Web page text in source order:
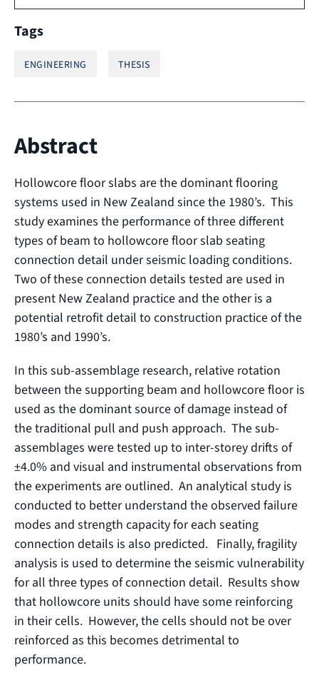
Tags
ENGINEERING THESIS
Abstract
Hollowcore floor slabs are the dominant flooring
systems used in New Zealand since the 1980’s. This
study examines the performance of three different
types of beam to hollowcore floor slab seating
connection detail under seismic loading conditions.
Two of these connection details tested are used in
present New Zealand practice and the other is a
potential retrofit detail to construction practice of the
1980’s and 1990’s.
In this sub-assemblage research, relative rotation
between the supporting beam and hollowcore floor is
used as the dominant source of damage instead of
the traditional pull and push approach. The sub-
assemblages were tested up to inter-storey drifts of
±4.0% and visual and instrumental observations from
the experiments are outlined. An analytical study is
conducted to better understand the observed failure
modes and strength capacity for each seating
connection details is also predicted. Finally, fragility
analysis is used to determine the seismic vulnerability
for all three types of connection detail. Results show
that hollowcore units should have some reinforcing
in their cells. However, the cells should not be over
reinforced as this becomes detrimental to
performance.